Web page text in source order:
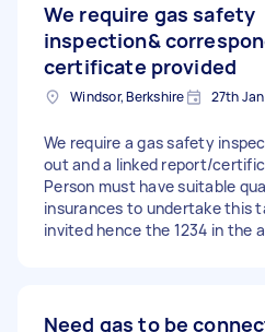
We require gas safety
inspection&
certificate provided
Windsor, Berkshire 27th
We require a gas safety
out and a linked report/
Person must have suitable
insurances to undertake this
invited hence the 1234 in the
Need gas to be